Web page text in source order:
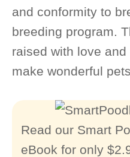
and conformity to
breeding program.
raised with love
make wonderful
Read our Smart
eBook for only